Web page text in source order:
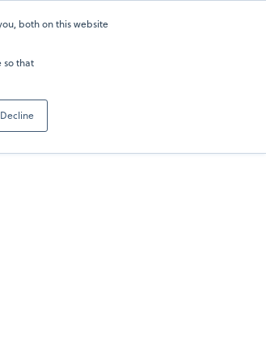
both on this website
so that
Decline
Sign in 202-929-0346
Sign in 202-929-0346